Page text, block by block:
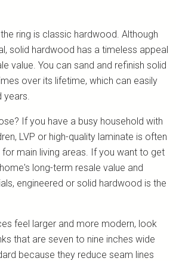
ring is classic hardwood. Although
solid hardwood has a timeless appeal
value. You can sand and refinish solid
over its lifetime, which can easily
If you have a busy household with
LVP or high-quality laminate is often
main living areas. If you want to get
long-term resale value and
engineered or solid hardwood is the
feel larger and more modern, look
that are seven to nine inches wide
because they reduce seam lines